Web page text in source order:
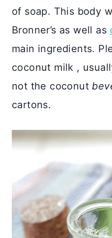
of soap. This body
Bronner’s as well as
main ingredients.
coconut milk ,
not the coconut
cartons.